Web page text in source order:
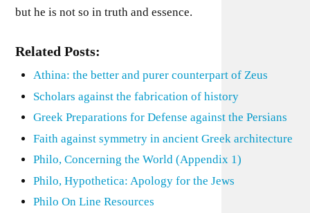
but he is not so in truth and essence.
Related Posts:
Athina: the better and purer counterpart of Zeus
Scholars against the fabrication of history
Greek Preparations for Defense against the Persians
Faith against symmetry in ancient Greek architecture
Philo, Concerning the World (Appendix 1)
Philo, Hypothetica: Apology for the Jews
Philo On Line Resources